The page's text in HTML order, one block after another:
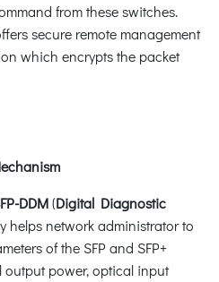
from these switches.
secure remote management
which encrypts the packet
DDM(Digital Diagnostic
helps network administrator to
of the SFP and SFP+
output power, optical input